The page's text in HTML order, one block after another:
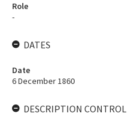
Role
-
DATES
Date
6 December 1860
DESCRIPTION CONTROL